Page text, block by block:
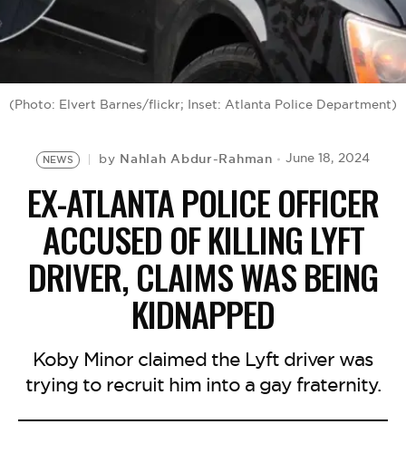
(Photo: Elvert Barnes/flickr; Inset: Atlanta Police Department)
NEWS by Nahlah Abdur-Rahman June 18, 2024
EX-ATLANTA POLICE OFFICER
ACCUSED OF KILLING LYFT
DRIVER, CLAIMS WAS BEING
KIDNAPPED
Koby Minor claimed the Lyft driver was
trying to recruit him into a gay fraternity.